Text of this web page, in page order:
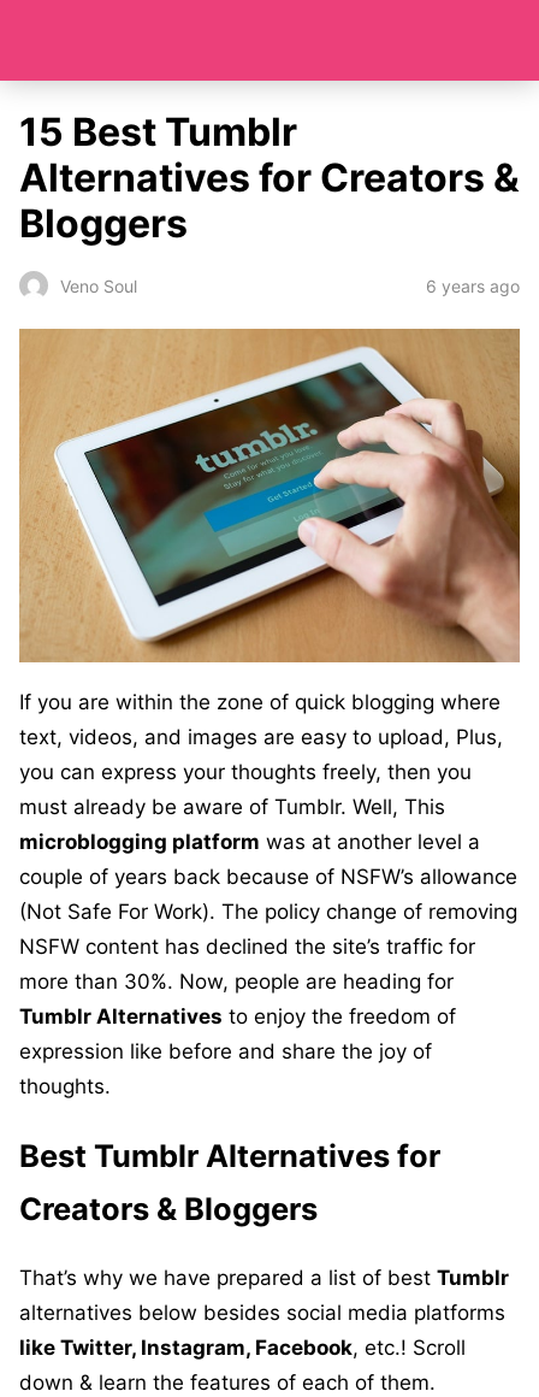
15 Best Tumblr
Alternatives for Creators &
Bloggers
Veno Soul 6 years ago
If you are within the zone of quick blogging where
text, videos, and images are easy to upload, Plus,
you can express your thoughts freely, then you
must already be aware of Tumblr. Well, This
microblogging platform was at another level a
couple of years back because of NSFW’s allowance
(Not Safe For Work). The policy change of removing
NSFW content has declined the site’s traffic for
more than 30%. Now, people are heading for
Tumblr Alternatives to enjoy the freedom of
expression like before and share the joy of
thoughts.
Best Tumblr Alternativesfor
Creators & Bloggers
That’s why we have prepared a list of best Tumblr
alternatives below besides social media platforms
like Twitter, Instagram, Facebook, etc.! Scroll
down & learn the features of each of them.